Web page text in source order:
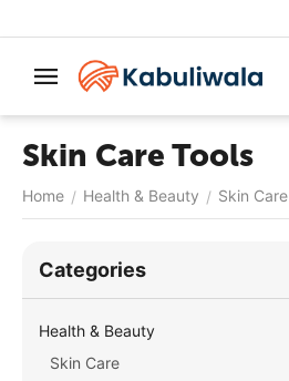
Skin Care Tools
Home / Health & Beauty / Skin Care
Сategories
Health & Beauty
Skin Care